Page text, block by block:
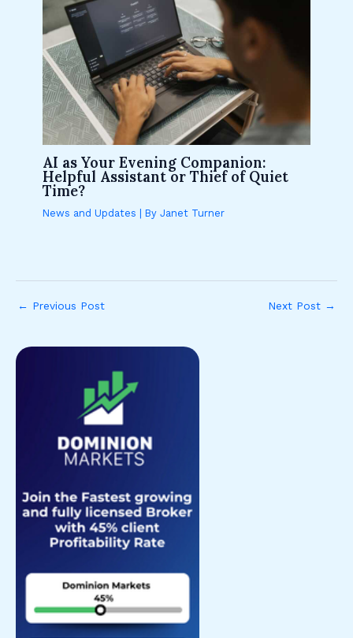
AI as Your Evening Companion:
Helpful Assistant or Thief of Quiet
Time?
News and Updates | ByJanet Turner
← Previous Post Next Post →